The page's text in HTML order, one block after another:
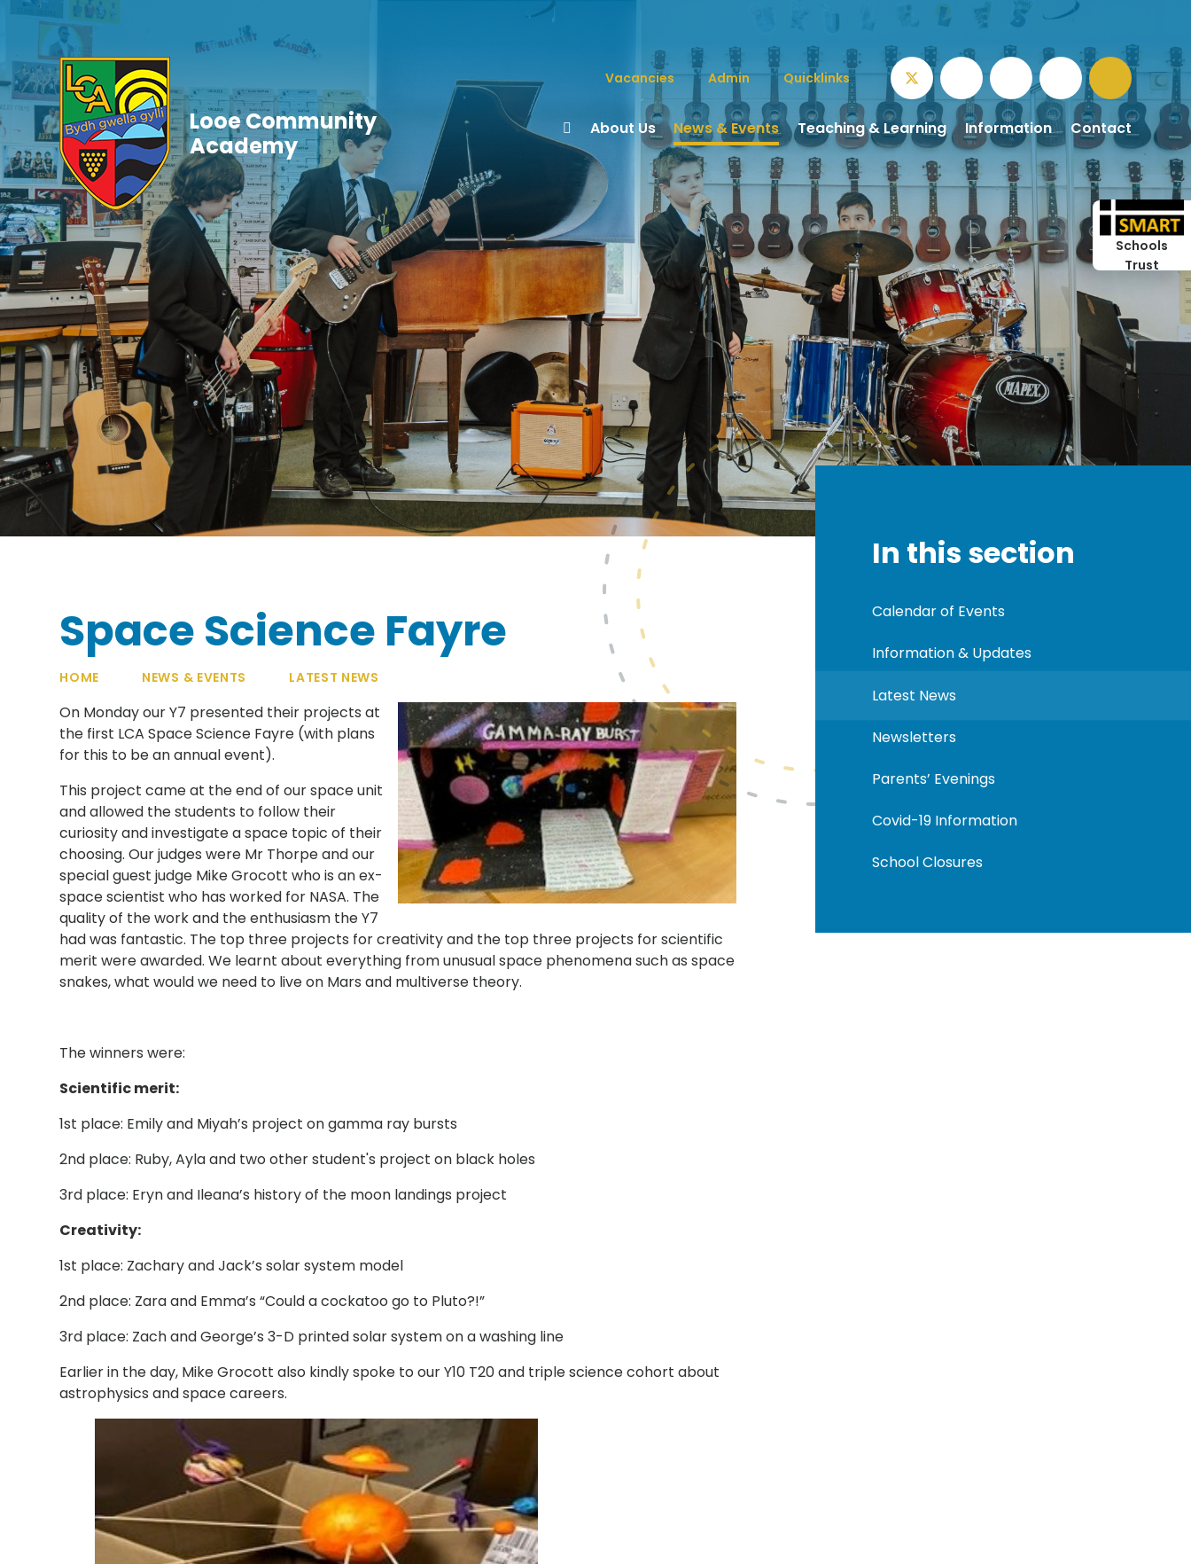
Skip to content ↓
Looe Community
Academy
About Us News & Events Teaching & Learning Information Contact
Vacancies Admin Quicklinks
Schools
Trust
Space Science Fayre
HOME NEWS & EVENTS LATEST NEWS
On Monday our Y7 presented their projects at
the first LCA Space Science Fayre (with plans
for this to be an annual event).
This project came at the end of our space unit
and allowed the students to follow their
curiosity and investigate a space topic of their
choosing. Our judges were Mr Thorpe and our
special guest judge Mike Grocott who is an ex-
space scientist who has worked for NASA. The
quality of the work and the enthusiasm the Y7
had was fantastic. The top three projects for creativity and the top three projects for scientific
merit were awarded. We learnt about everything from unusual space phenomena such as space
snakes, what would we need to live on Mars and multiverse theory.
The winners were:
Scientific merit:
1st place: Emily and Miyah’s project on gamma ray bursts
2nd place: Ruby, Ayla and two other student's project on black holes
3rd place: Eryn and Ileana’s history of the moon landings project
Creativity:
1st place: Zachary and Jack’s solar system model
2nd place: Zara and Emma’s “Could a cockatoo go to Pluto?!”
3rd place: Zach and George’s 3-D printed solar system on a washing line
Earlier in the day, Mike Grocott also kindly spoke to our Y10 T20 and triple science cohort about
astrophysics and space careers.
In this section
Calendar of Events
Information & Updates
Latest News
Newsletters
Parents’ Evenings
Covid-19 Information
School Closures